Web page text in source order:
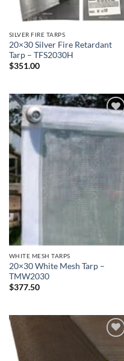
SILVER FIRE TARPS
20×30 Silver Fire Retardant
Tarp – TFS2030H
$351.00
Add to
wishlist
WHITE MESH TARPS
20×30 White Mesh Tarp –
TMW2030
$377.50
wishlist